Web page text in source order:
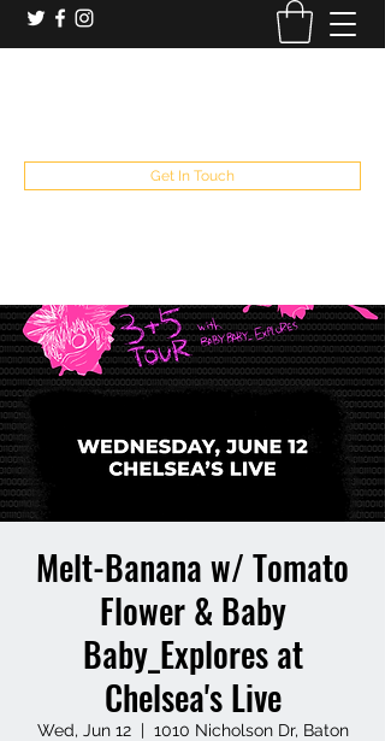
Get In Touch
Melt-Banana w/ Tomato
Flower & Baby
Baby_Explores at
Chelsea's Live
Wed, Jun 12
  |
1010 Nicholson Dr, Baton